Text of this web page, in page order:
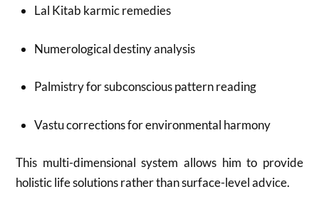
Lal Kitab karmic remedies
Numerological destiny analysis
Palmistry for subconscious pattern reading
Vastu corrections for environmental harmony
This multi-dimensional system allows him to provide
holistic life solutions rather than surface-level advice.